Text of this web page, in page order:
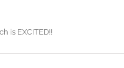
is EXCITED!!